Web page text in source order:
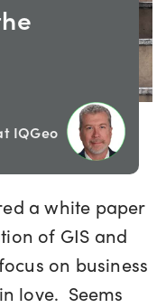
IQGeo
a white paper
of GIS and
on business
love. Seems